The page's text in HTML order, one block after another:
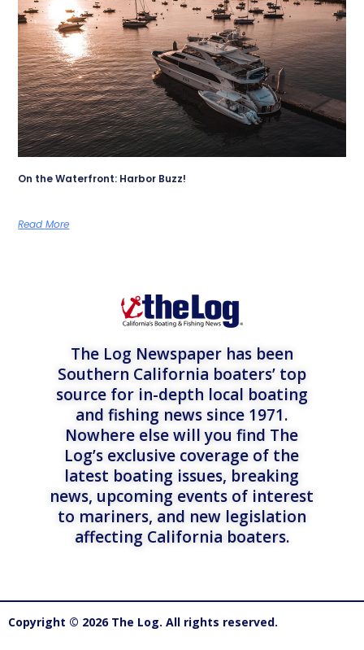
On the Waterfront: Harbor Buzz!
Read More
The Log Newspaper has been
Southern California boaters’ top
source for in-depth local boating
and fishing news since 1971.
Nowhere else will you find The
Log’s exclusive coverage of the
latest boating issues, breaking
news, upcoming events of interest
to mariners, and new legislation
affecting California boaters.
Copyright © 2026 The Log. All rights reserved.